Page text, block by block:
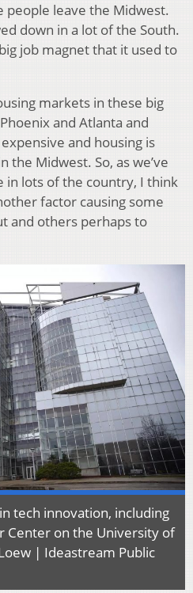
people leave the Midwest.
down in a lot of the South.
job magnet that it used to
markets in these big
and Atlanta and
and housing is
Midwest. So, as we’ve
in lots of the country, I think
factor causing some
and others perhaps to
tech innovation, including
Center on the University of
| Ideastream Public